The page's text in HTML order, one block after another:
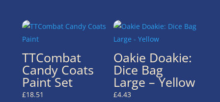
TTCombat
Candy Coats
Paint Set
£18.51
Oakie Doakie:
Dice Bag
Large – Yellow
£4.43